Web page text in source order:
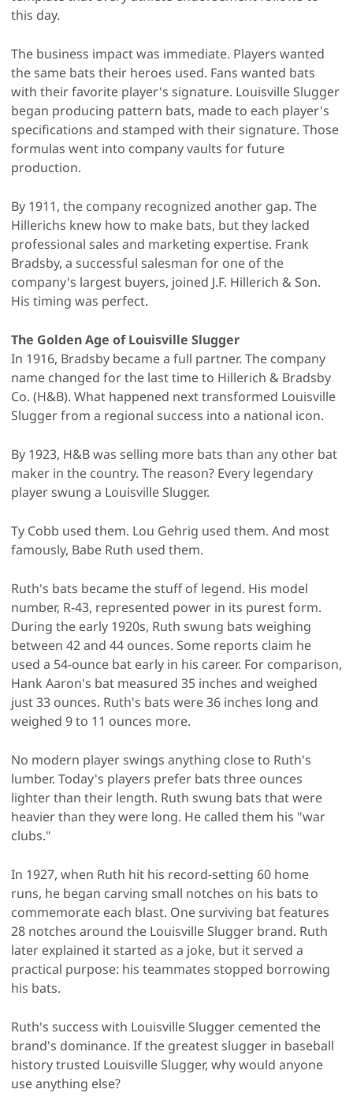
this day.
The business impact was immediate. Players wanted
the same bats their heroes used. Fans wanted bats
with their favorite player's signature. Louisville Slugger
began producing pattern bats, made to each player's
specifications and stamped with their signature. Those
formulas went into company vaults for future
production.
By 1911, the company recognized another gap. The
Hillerichs knew how to make bats, but they lacked
professional sales and marketing expertise. Frank
Bradsby, a successful salesman for one of the
company's largest buyers, joined J.F. Hillerich & Son.
His timing was perfect.
The Golden Age of Louisville Slugger
In 1916, Bradsby became a full partner. The company
name changed for the last time to Hillerich & Bradsby
Co. (H&B). What happened next transformed Louisville
Slugger from a regional success into a national icon.
By 1923, H&B was selling more bats than any other bat
maker in the country. The reason? Every legendary
player swung a Louisville Slugger.
Ty Cobb used them. Lou Gehrig used them. And most
famously, Babe Ruth used them.
Ruth's bats became the stuff of legend. His model
number, R-43, represented power in its purest form.
During the early 1920s, Ruth swung bats weighing
between 42 and 44 ounces. Some reports claim he
used a 54-ounce bat early in his career. For comparison,
Hank Aaron's bat measured 35 inches and weighed
just 33 ounces. Ruth's bats were 36 inches long and
weighed 9 to 11 ounces more.
No modern player swings anything close to Ruth's
lumber. Today's players prefer bats three ounces
lighter than their length. Ruth swung bats that were
heavier than they were long. He called them his "war
clubs."
In 1927, when Ruth hit his record-setting 60 home
runs, he began carving small notches on his bats to
commemorate each blast. One surviving bat features
28 notches around the Louisville Slugger brand. Ruth
later explained it started as a joke, but it served a
practical purpose: his teammates stopped borrowing
his bats.
Ruth's success with Louisville Slugger cemented the
brand's dominance. If the greatest slugger in baseball
history trusted Louisville Slugger, why would anyone
use anything else?